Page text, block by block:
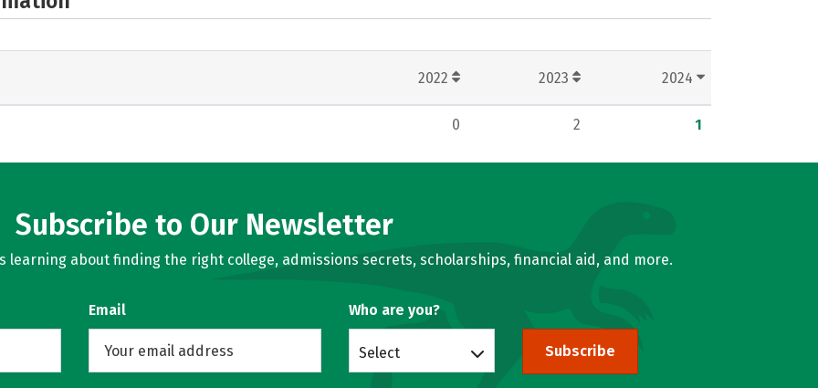
2022 2023 2024
0 2 1
Subscribe to Our Newsletter
learning about finding the right college, admissions secrets, scholarships, financial aid, and more.
Email Who are you?
Select Subscribe